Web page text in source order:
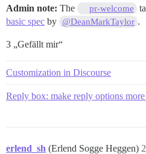
Admin note: The pr-welcome
basic spec by @DeanMarkTaylor .
3 „Gefällt mir“
Customization in Discourse
Reply box: make reply options
erlend_sh (Erlend Sogge Heggen) 2